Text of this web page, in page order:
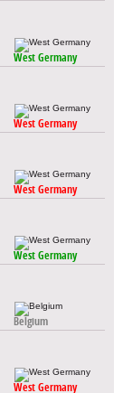
West Germany
West Germany
West Germany
West Germany
Belgium
West Germany